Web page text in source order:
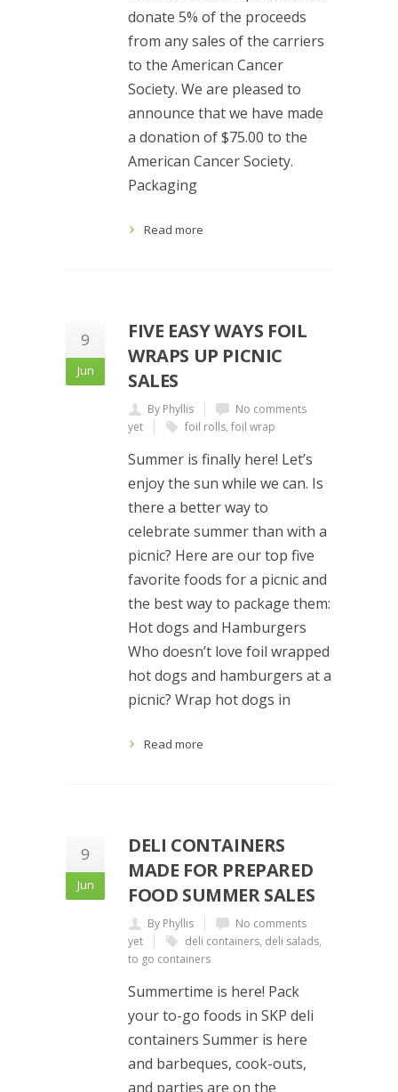
donate 5% of the proceeds
from any sales of the carriers
to the American Cancer
Society. We are pleased to
announce that we have made
a donation of $75.00 to the
American Cancer Society.
Packaging
Read more
9
Jun
FIVE EASY WAYS FOIL
WRAPS UP PICNIC
SALES
By Phyllis
No comments
yet
foil rolls, foil wrap
Summer is finally here! Let’s
enjoy the sun while we can. Is
there a better way to
celebrate summer than with a
picnic? Here are our top five
favorite foods for a picnic and
the best way to package them:
Hot dogs and Hamburgers
Who doesn’t love foil wrapped
hot dogs and hamburgers at a
picnic? Wrap hot dogs in
Read more
9
Jun
DELI CONTAINERS
MADE FOR PREPARED
FOOD SUMMER SALES
By Phyllis
No comments
yet
deli containers, deli salads,
to go containers
Summertime is here! Pack
your to-go foods in SKP deli
containers Summer is here
and barbeques, cook-outs,
and parties are on the